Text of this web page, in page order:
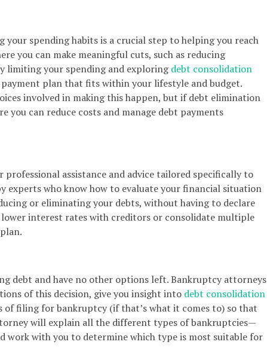
your spending habits is a crucial step to helping you reach
you can make meaningful cuts, such as reducing
limiting your spending and exploringdebt consolidation
plan that fits within your lifestyle and budget.
involved in making this happen, but if debt elimination
can reduce costs and manage debt payments
assistance and advice tailored specifically to
experts who know how to evaluate your financial situation
or eliminating your debts, without having to declare
interest rates with creditors or consolidate multiple
debt and have no other options left. Bankruptcy attorneys
of this decision, give you insight into debt consolidation
of filing for bankruptcy (if that’s what it comes to) so that
will explain all the different types of bankruptcies—
work with you to determine which type is most suitable for